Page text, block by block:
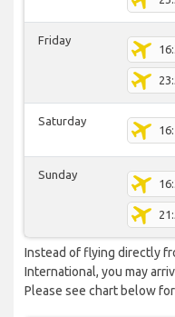
Friday
Saturday
Sunday
Instead of flying directly
International, you may
Please see chart below